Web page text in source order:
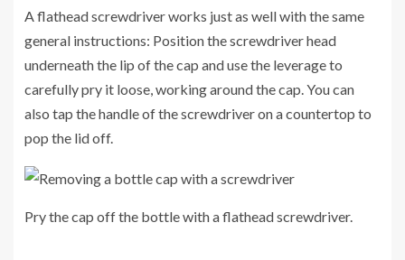
A flathead screwdriver works just as well with the same
general instructions: Position the screwdriver head
underneath the lip of the cap and use the leverage to
carefully pry it loose, working around the cap. You can
also tap the handle of the screwdriver on a countertop to
pop the lid off.
Pry the cap off the bottle with a flathead screwdriver.